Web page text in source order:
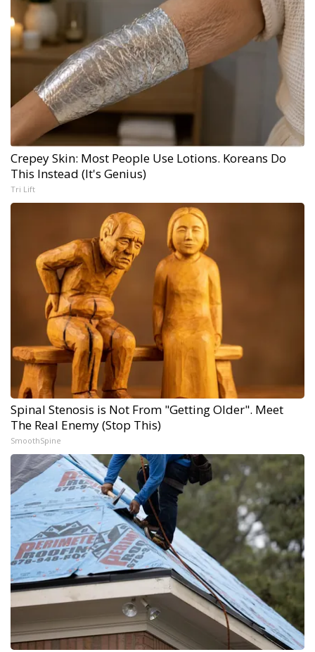
Crepey Skin: Most People Use Lotions. Koreans Do
This Instead (It's Genius)
Tri Lift
Spinal Stenosis is Not From "Getting Older". Meet
The Real Enemy (Stop This)
SmoothSpine